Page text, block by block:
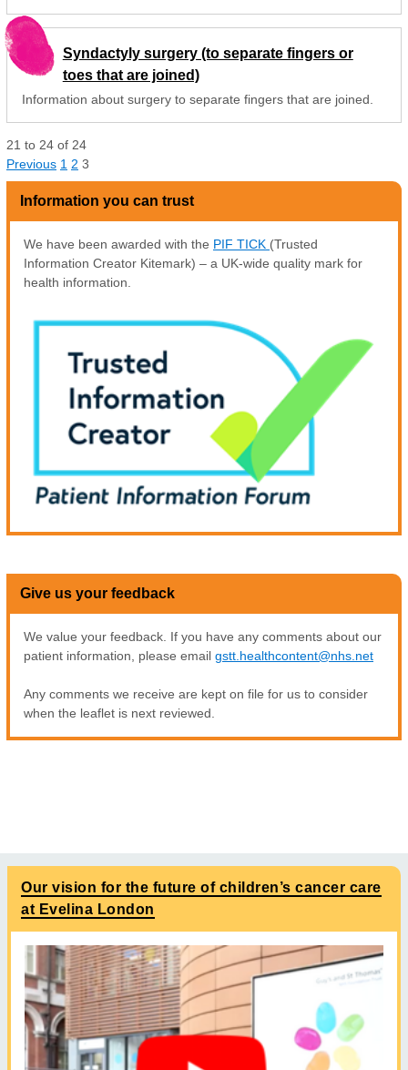
Syndactyly surgery (to separate fingers or
toes that are joined)
Information about surgery to separate fingers that are joined.
21 to 24 of 24
Previous 1 2 3
Information you can trust
We have been awarded with the PIF TICK (Trusted
Information Creator Kitemark) – a UK-wide quality mark for
health information.
Give us your feedback
We value your feedback. If you have any comments about our
patient information, please email gstt.healthcontent@nhs.net
Any comments we receive are kept on file for us to consider
when the leaflet is next reviewed.
Our vision for the future of children’s cancer care
at Evelina London